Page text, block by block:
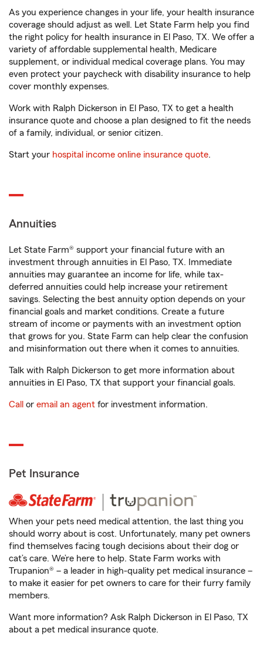
As you experience changes in your life, your health insurance
coverage should adjust as well. Let State Farm help you find
the right policy for health insurance in El Paso, TX. We offer a
variety of affordable supplemental health, Medicare
supplement, or individual medical coverage plans. You may
even protect your paycheck with disability insurance to help
cover monthly expenses.
Work with Ralph Dickerson in El Paso, TX to get a health
insurance quote and choose a plan designed to fit the needs
of a family, individual, or senior citizen.
Start your hospital income online insurance quote.
Annuities
Let State Farm® support your financial future with an
investment through annuities in El Paso, TX. Immediate
annuities may guarantee an income for life, while tax-
deferred annuities could help increase your retirement
savings. Selecting the best annuity option depends on your
financial goals and market conditions. Create a future
stream of income or payments with an investment option
that grows for you. State Farm can help clear the confusion
and misinformation out there when it comes to annuities.
Talk with Ralph Dickerson to get more information about
annuities in El Paso, TX that support your financial goals.
Call or email an agent for investment information.
Pet Insurance
When your pets need medical attention, the last thing you
should worry about is cost. Unfortunately, many pet owners
find themselves facing tough decisions about their dog or
cat’s care. We’re here to help. State Farm works with
Trupanion® – a leader in high-quality pet medical insurance –
to make it easier for pet owners to care for their furry family
members.
Want more information? Ask Ralph Dickerson in El Paso, TX
about a pet medical insurance quote.